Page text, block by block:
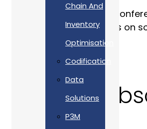
Chain And
Inventory
Optimisation
Codification
Data
Solutions
P3M
As AWL sponsored the
. This blog elaborates on
What is